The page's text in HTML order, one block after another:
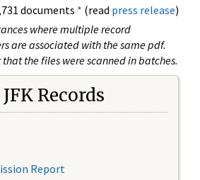
documents * (read press release)
where multiple record
are associated with the same pdf.
the files were scanned in batches.
Records
Report